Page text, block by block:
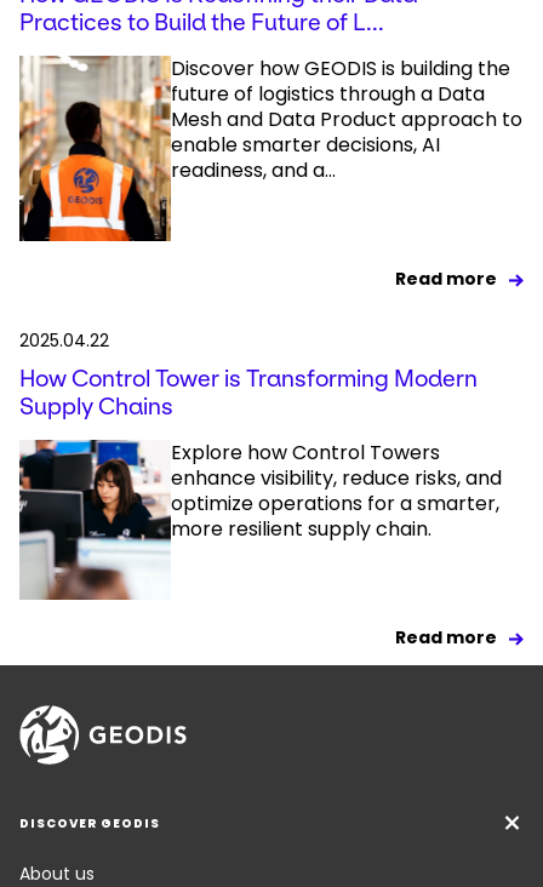
Practices to Build the Future of L...
Discover how GEODIS is building the
future of logistics through a Data
Mesh and Data Product approach to
enable smarter decisions, AI
readiness, and a...
Read more
2025.04.22
How Control Tower is Transforming Modern
Supply Chains
Explore how Control Towers
enhance visibility, reduce risks, and
optimize operations for a smarter,
more resilient supply chain.
Read more
DISCOVER GEODIS
About us